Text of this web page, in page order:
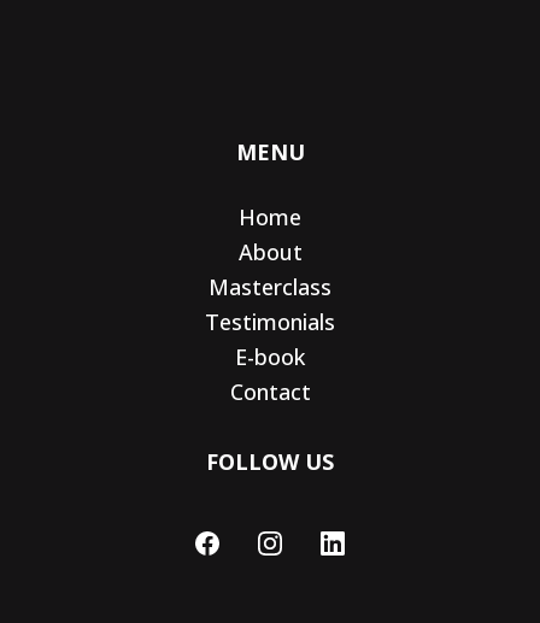
MENU
Home
About
Masterclass
Testimonials
E-book
Contact
FOLLOW US